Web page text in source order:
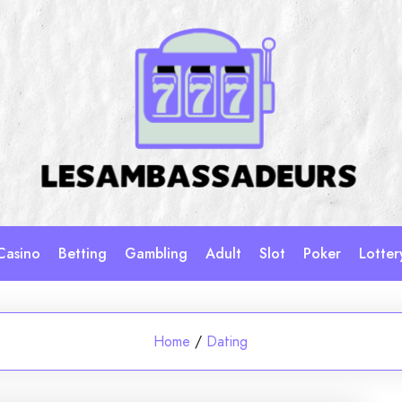
Betting Gambling Adult Slot Poker
Home / Dating